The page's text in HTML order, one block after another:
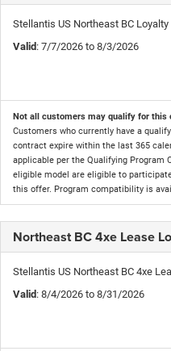
Stellantis US Northeast BC Loyalty
Valid : 7/7/2026 to 8/3/2026
Not all customers may qualify for this
Customers who currently have a
contract expire within the last 365
applicable per the Qualifying Program
eligible model are eligible to
this offer. Program compatibility is
Northeast BC 4xe Lease
Stellantis US Northeast BC 4xe
Valid : 8/4/2026 to 8/31/2026